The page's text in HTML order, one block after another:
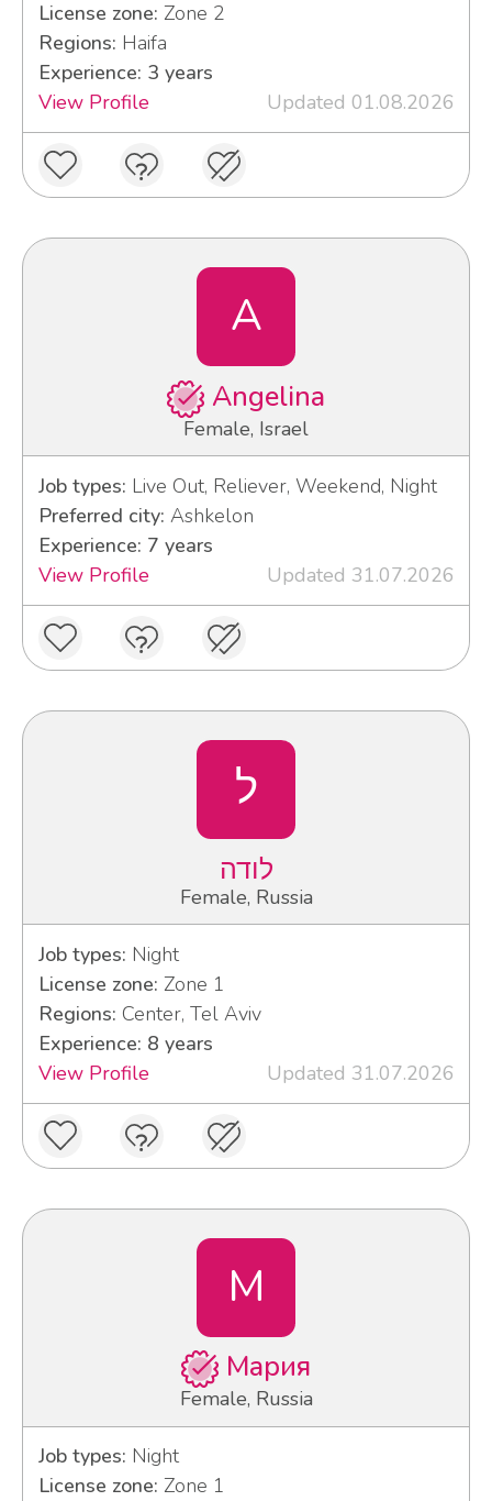
License zone: Zone 2
Regions: Haifa
Experience: 3 years
View Profile
Updated 01.08.2026
A
Angelina
Female, Israel
Job types: Live Out, Reliever, Weekend, Night
Preferred city: Ashkelon
Experience: 7 years
View Profile
Updated 31.07.2026
ל
לודה
Female, Russia
Job types: Night
License zone: Zone 1
Regions: Center, Tel Aviv
Experience: 8 years
View Profile
Updated 31.07.2026
М
Мария
Female, Russia
Job types: Night
License zone: Zone 1